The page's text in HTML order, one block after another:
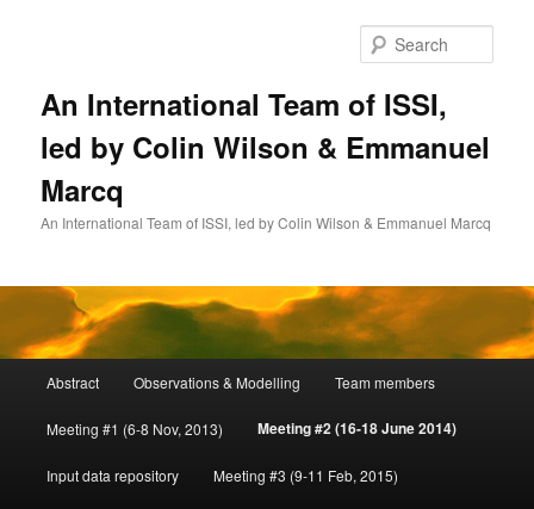
An International Team of ISSI,
led by Colin Wilson & Emmanuel
Marcq
An International Team of ISSI, led by Colin Wilson & Emmanuel Marcq
Abstract Observations & Modelling Team members
Meeting #1 (6-8 Nov, 2013) Meeting #2 (16-18 June 2014)
Input data repository Meeting #3 (9-11 Feb, 2015)